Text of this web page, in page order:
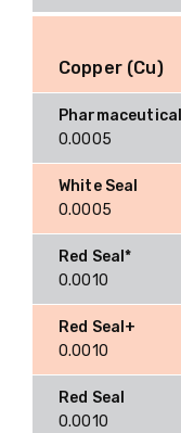
Copper (Cu)
0.0005
0.0005
0.0010
0.0010
0.0010